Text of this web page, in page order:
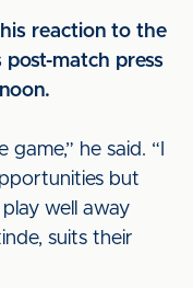
reaction to the
match press
he said. “I
but
well away
suits their